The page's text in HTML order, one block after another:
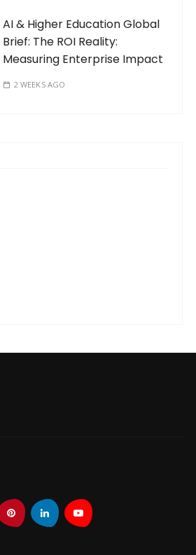
AI & Higher Education Global
Brief: The ROI Reality:
Measuring Enterprise Impact
2 WEEKS AGO